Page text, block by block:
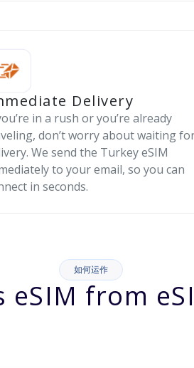
Delivery
in a rush or you’re already
don’t worry about waiting
We send the Turkey eSIM
to your email, so you can
in seconds.
如何运作
eSIM from